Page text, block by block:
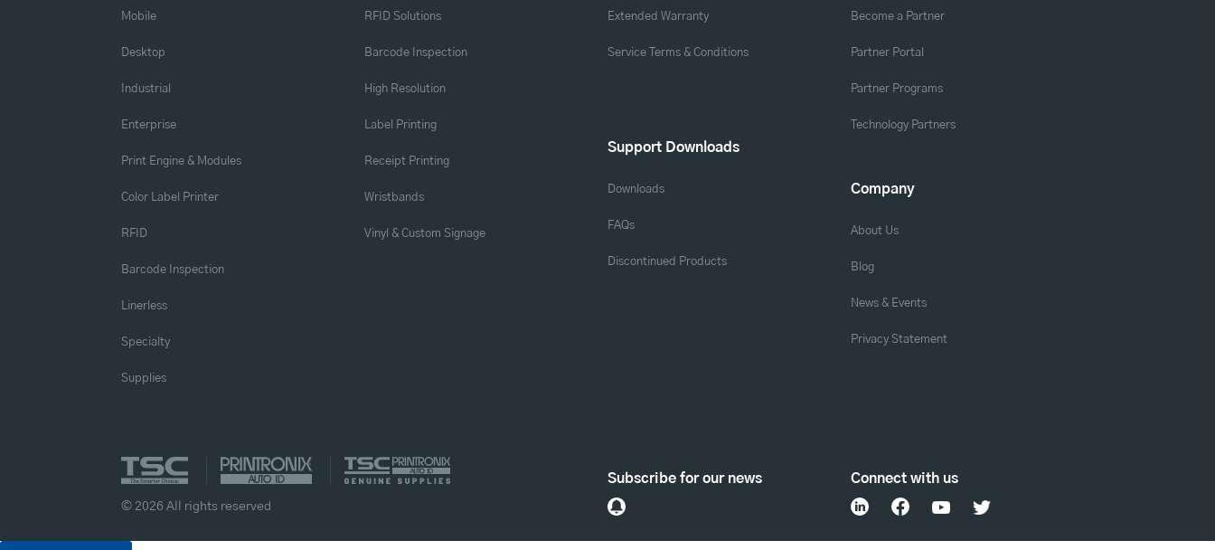
Mobile
Desktop
Industrial
Enterprise
Print Engine & Modules
Color Label Printer
RFID
Barcode Inspection
Linerless
Specialty
Supplies
RFID Solutions
Barcode Inspection
High Resolution
Label Printing
Receipt Printing
Wristbands
Vinyl & Custom Signage
Extended Warranty
Service Terms & Conditions
Support Downloads
Downloads
FAQs
Discontinued Products
Become a Partner
Partner Portal
Partner Programs
Technology Partners
Company
About Us
Blog
News & Events
Privacy Statement
Connect with us
Subscribe for our news
© 2026 All rights reserved